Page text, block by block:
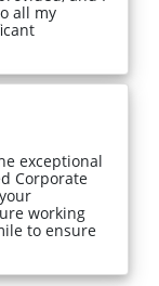
all my
exceptional
Corporate
working
to ensure